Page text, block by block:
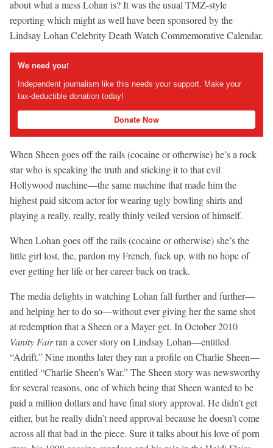
about what a mess Lohan is? It was the usual TMZ-style
reporting which might as well have been sponsored by the
Lindsay Lohan Celebrity Death Watch Commemorative Calendar.
We need you!
Independent journalism like this needs your support. Make your
tax-deductible donation today!
Donate Now
When Sheen goes off the rails (cocaine or otherwise) he’s a rock
star who is speaking the truth and sticking it to that evil
Hollywood machine—the same machine that made him the
highest paid sitcom actor for wearing ugly bowling shirts and
playing a really, really, really thinly veiled version of himself.
When Lohan goes off the rails (cocaine or otherwise) she’s the
little girl lost, the, pardon my French, fuck up, with no hope of
ever getting her life or her career back on track.
The media delights in watching Lohan fall further and further—
and helping her to do so—without ever giving her the same shot
at redemption that a Sheen or a Mayer get. In October 2010
Vanity Fairran a cover story on Lindsay Lohan—entitled
“Adrift.” Nine months later they ran a profile on Charlie Sheen—
entitled “Charlie Sheen’s War.” The Sheen story was newsworthy
for several reasons, one of which being that Sheen wanted to be
paid a million dollars and have final story approval. He didn’t get
either, but he really didn’t need approval because he doesn’t come
across all that bad in the piece. Sure it talks about his love of porn